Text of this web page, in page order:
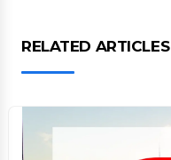
RELATED ARTICLES